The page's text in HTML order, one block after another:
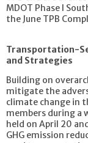
MDOT Phase I
the June TPB
Transportation-
and Strategies
Building on
mitigate the
climate change in
members during a
held on April 20
GHG emission